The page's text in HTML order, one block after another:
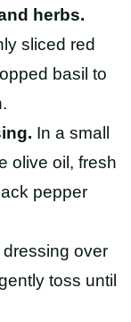
herbs.
sliced red
basil to
In a small
olive oil, fresh
pepper
over
toss until